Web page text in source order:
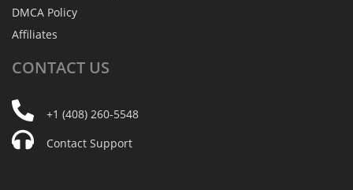
DMCA Policy
Affiliates
CONTACT US
+1 (408) 260-5548
Contact Support